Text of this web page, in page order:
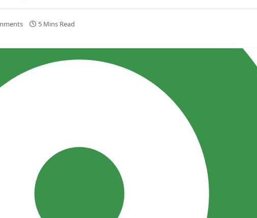
5 Mins Read